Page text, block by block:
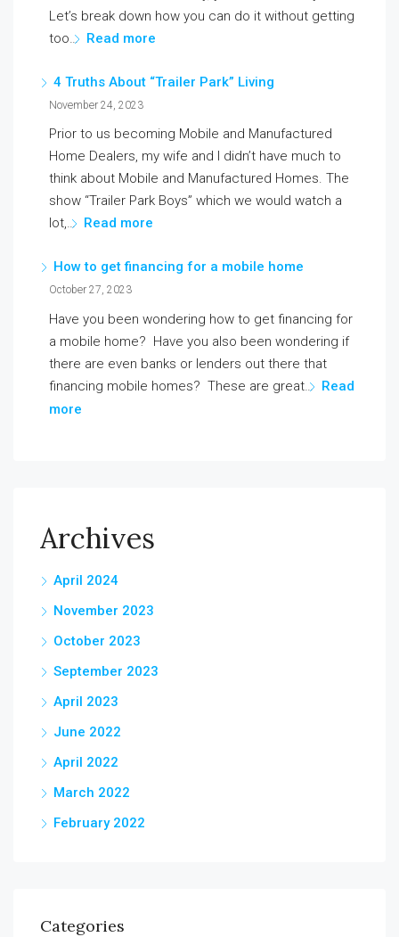
Let’s break down how you can do it without getting
too… Read more
4 Truths About “Trailer Park” Living
November 24, 2023
Prior to us becoming Mobile and Manufactured
Home Dealers, my wife and I didn’t have much to
think about Mobile and Manufactured Homes. The
show “Trailer Park Boys” which we would watch a
lot,… Read more
How to get financing for a mobile home
October 27, 2023
Have you been wondering how to get financing for
a mobile home? Have you also been wondering if
there are even banks or lenders out there that
financing mobile homes? These are great… Read
more
Archives
April 2024
November 2023
October 2023
September 2023
April 2023
June 2022
April 2022
March 2022
February 2022
Categories